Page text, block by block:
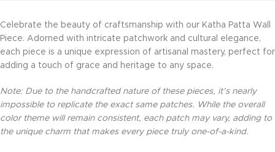
Celebrate the beauty of craftsmanship with our Katha Patta Wall
Piece. Adorned with intricate patchwork and cultural elegance,
each piece is a unique expression of artisanal mastery, perfect for
adding a touch of grace and heritage to any space.
Note: Due to the handcrafted nature of these pieces, it’s nearly
impossible to replicate the exact same patches. While the overall
color theme will remain consistent, each patch may vary, adding to
the unique charm that makes every piece truly one-of-a-kind.